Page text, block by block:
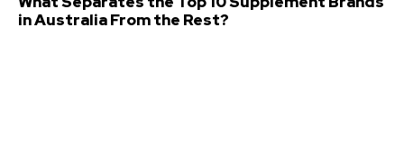
in Australia From the Rest?